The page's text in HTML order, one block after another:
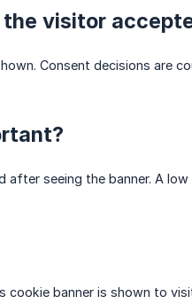
the visitor
Consent decisions are
seeing the banner. A
cookie banner is shown to